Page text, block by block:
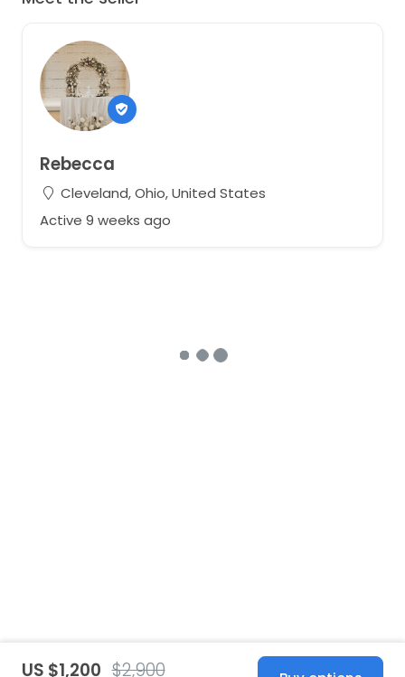
Rebecca
Cleveland, Ohio, United States
Active 9 weeks ago
US $1,200 $2,900